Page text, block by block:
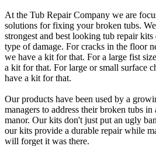
At the Tub Repair Company we are
solutions for fixing your broken tubs.
strongest and best looking tub repair
type of damage. For cracks in the floor
we have a kit for that. For a large fist
a kit for that. For large or small surface
have a kit for that.
Our products have been used by a
managers to address their broken tubs
manor. Our kits don't just put an ugly
our kits provide a durable repair while
will forget it was there.